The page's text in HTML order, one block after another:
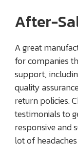
After-
A great
for companies
support,
quality
return policies.
testimonials to
responsive and
lot of